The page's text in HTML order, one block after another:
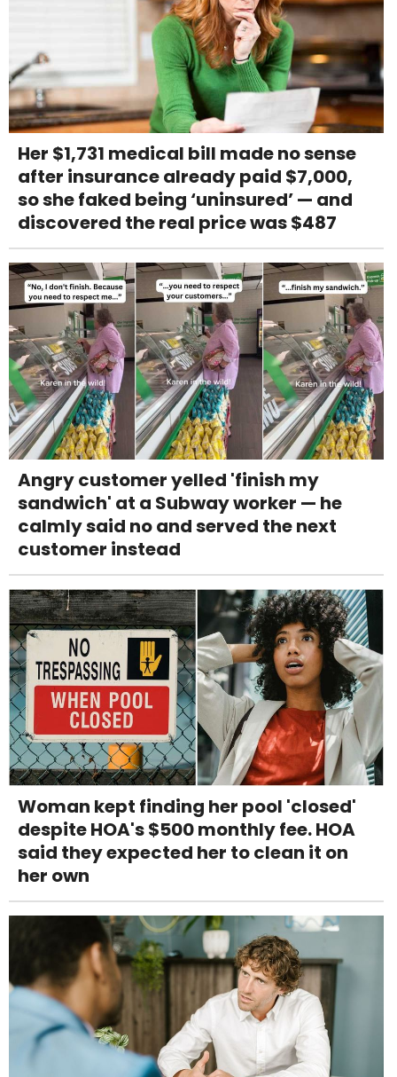
Her $1,731 medical bill made no sense
after insurance already paid $7,000,
so she faked being ‘uninsured’ — and
discovered the real price was $487
Angry customer yelled 'finish my
sandwich' at a Subway worker — he
calmly said no and served the next
customer instead
Woman kept finding her pool 'closed'
despite HOA's $500 monthly fee. HOA
said they expected her to clean it on
her own